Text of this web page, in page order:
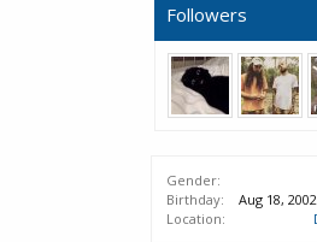
Followers
Gender:
Birthday:
Aug 18, 2002
Location: